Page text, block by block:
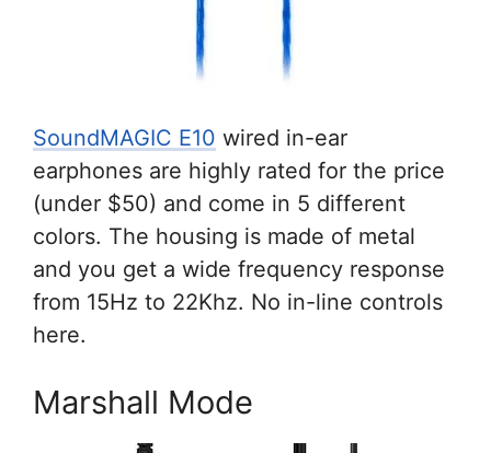
SoundMAGIC E10 wired in-ear
earphones are highly rated for the price
(under $50) and come in 5 different
colors. The housing is made of metal
and you get a wide frequency response
from 15Hz to 22Khz. No in-line controls
here.
Marshall Mode